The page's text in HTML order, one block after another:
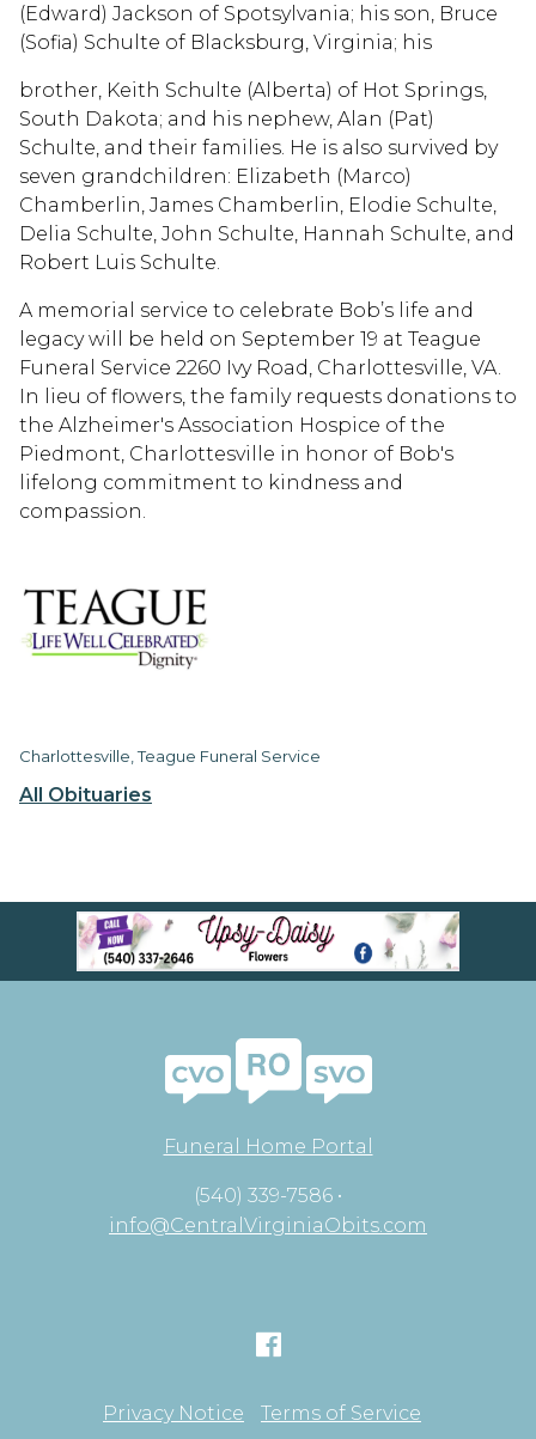
All Obituaries
(Edward) Jackson of Spotsylvania; his son, Bruce
(Sofia) Schulte of Blacksburg, Virginia; his
brother, Keith Schulte (Alberta) of Hot Springs,
South Dakota; and his nephew, Alan (Pat)
Schulte, and their families. He is also survived by
seven grandchildren: Elizabeth (Marco)
Chamberlin, James Chamberlin, Elodie Schulte,
Delia Schulte, John Schulte, Hannah Schulte, and
Robert Luis Schulte.
A memorial service to celebrate Bob’s life and
legacy will be held on September 19 at Teague
Funeral Service 2260 Ivy Road, Charlottesville, VA.
In lieu of flowers, the family requests donations to
the Alzheimer's Association Hospice of the
Piedmont, Charlottesville in honor of Bob's
lifelong commitment to kindness and
compassion.
Charlottesville, Teague Funeral Service
Funeral Home Portal
(540) 339-7586 •
info@CentralVirginiaObits.com
Privacy Notice Terms of Service